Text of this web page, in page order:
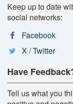
Keep up to date
social networks:
Facebook
X / Twitter
Have
Tell us what you